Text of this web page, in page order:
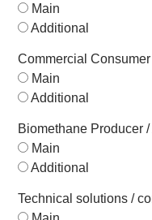
Main
Additional
Commercial
Main
Additional
Biomethane Producer
Main
Additional
Technical solutions /